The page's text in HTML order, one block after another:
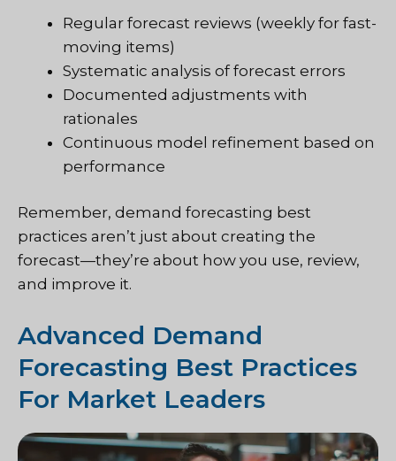
Regular forecast reviews (weekly for fast-
moving items)
Systematic analysis of forecast errors
Documented adjustments with
rationales
Continuous model refinement based on
performance
Remember, demand forecasting best
practices aren’t just about creating the
forecast—they’re about how you use, review,
and improve it.
Advanced Demand
Forecasting Best Practices
For Market Leaders